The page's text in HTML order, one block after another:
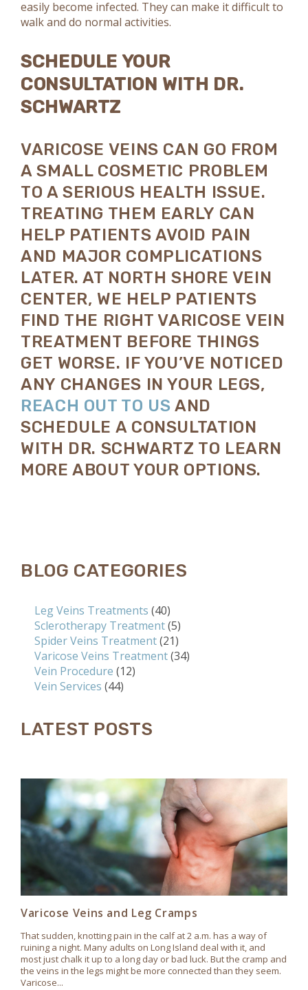
easily become infected. They can make it difficult to
walk and do normal activities.
SCHEDULE YOUR
CONSULTATION WITH DR.
SCHWARTZ
VARICOSE VEINS CAN GO FROM
A SMALL COSMETIC PROBLEM
TO A SERIOUS HEALTH ISSUE.
TREATING THEM EARLY CAN
HELP PATIENTS AVOID PAIN
AND MAJOR COMPLICATIONS
LATER. AT NORTH SHORE VEIN
CENTER, WE HELP PATIENTS
FIND THE RIGHT VARICOSE VEIN
TREATMENT BEFORE THINGS
GET WORSE. IF YOU’VE NOTICED
ANY CHANGES IN YOUR LEGS,
REACH OUT TO US AND
SCHEDULE A CONSULTATION
WITH DR. SCHWARTZ TO LEARN
MORE ABOUT YOUR OPTIONS.
BLOG CATEGORIES
Leg Veins Treatments (40)
Sclerotherapy Treatment(5)
Spider Veins Treatment(21)
Varicose Veins Treatment(34)
Vein Procedure (12)
Vein Services (44)
LATEST POSTS
Varicose Veins and Leg Cramps
That sudden, knotting pain in the calf at 2 a.m. has a way of
ruining a night. Many adults on Long Island deal with it, and
most just chalk it up to a long day or bad luck. But the cramp and
the veins in the legs might be more connected than they seem.
Varicose...